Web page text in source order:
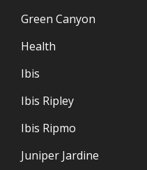
Green Canyon
Health
Ibis
Ibis Ripley
Ibis Ripmo
Juniper Jardine